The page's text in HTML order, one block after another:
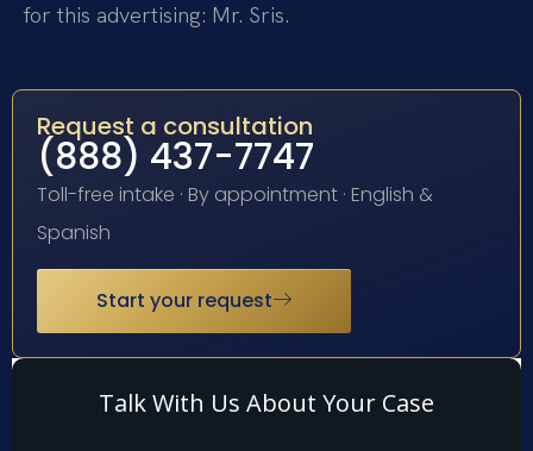
for this advertising: Mr. Sris.
Request a consultation
(888) 437-7747
Toll-free intake · By appointment · English &
Spanish
Start your request